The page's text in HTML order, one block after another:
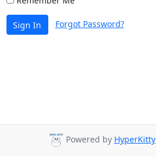
Sign In Forgot Password?
Powered by HyperKitty